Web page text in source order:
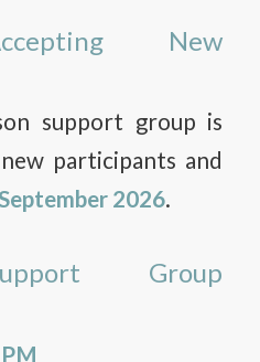
New
support group is
participants and
2026.
Group